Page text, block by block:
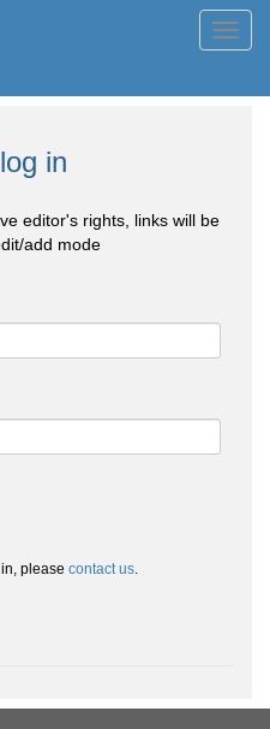
in
editor's rights, links will be
add mode
please contact us.